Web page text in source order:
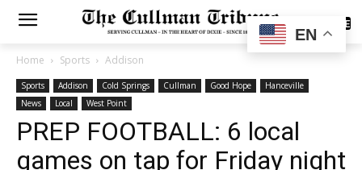
SUBSCRIBE
Home Sports Addison
Sports Addison Cold Springs Cullman Good Hope
Hanceville
News
Local West Point
PREP FOOTBALL: 6 local
games on tap for Friday night
EN